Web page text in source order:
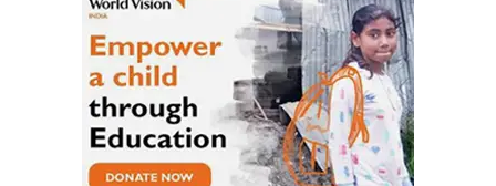
– May 9 at Traffic Park
– May 10 at Traffic Park
– May 11 at Traffic Park
– May 12 at Dayanand Park (Jaripatka)
– May 13 at Dayanand Park (Jaripatka)